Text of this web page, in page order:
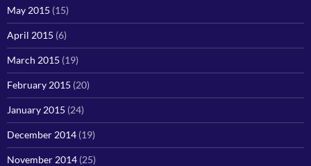
May 2015 (15)
April 2015 (6)
March 2015 (19)
February 2015 (20)
January 2015 (24)
December 2014 (19)
November 2014 (25)